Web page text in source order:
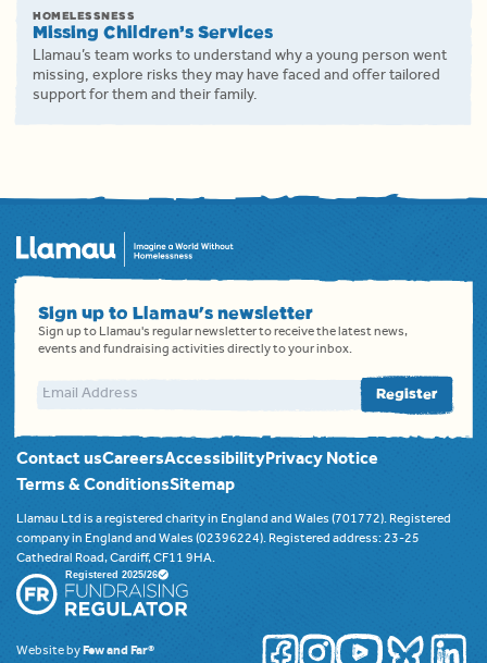
HOMELESSNESS
Missing Children’s Services
Llamau’s team works to understand why a young person went
missing, explore risks they may have faced and offer tailored
support for them and their family.
Sign up to Llamau's newsletter
Sign up to Llamau's regular newsletter to receive the latest news,
events and fundraising activities directly to your inbox.
Email address Register
Contact usCareersAccessibilityPrivacy Notice
Terms & ConditionsSitemap
Llamau Ltd is a registered charity in England and Wales (701772). Registered
company in England and Wales (02396224). Registered address: 23-25
Cathedral Road, Cardiff, CF11 9HA.
Website byFew and Far®